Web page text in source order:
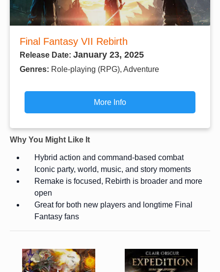
Final Fantasy VII Rebirth
Release Date: January 23, 2025
Genres: Role-playing (RPG), Adventure
More Info
Why You Might Like It
Hybrid action and command-based combat
Iconic party, world, music, and story moments
Remake is focused, Rebirth is broader and more
open
Great for both new players and longtime Final
Fantasy fans